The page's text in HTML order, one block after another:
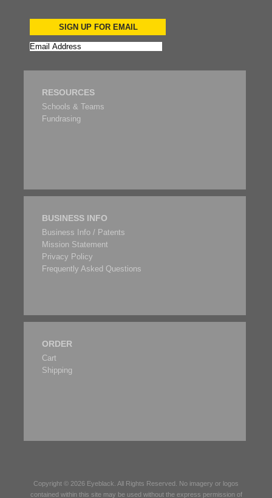
SIGN UP FOR EMAIL
RESOURCES
Schools & Teams
Fundrasing
BUSINESS INFO
Business Info / Patents
Mission Statement
Privacy Policy
Frequently Asked Questions
ORDER
Cart
Shipping
Copyright © 2026 Eyeblack . All Rights Reserved. No imagery or logos
contained within this site may be used without the express permission of